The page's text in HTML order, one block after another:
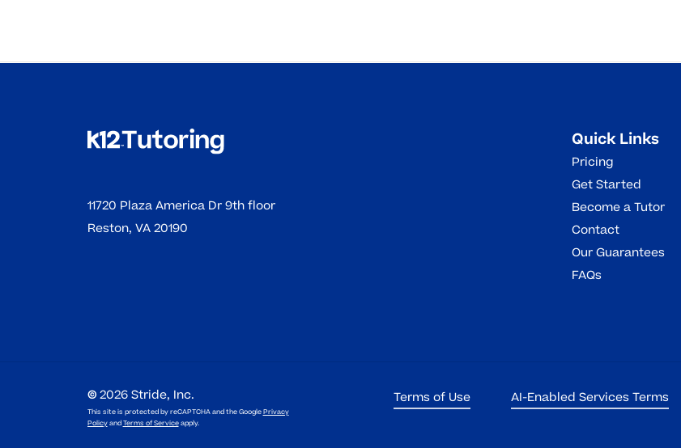
11720 Plaza America Dr 9th floor
Reston, VA 20190
Quick Links
Pricing
Get Started
Become a Tutor
Contact
Our Guarantees
FAQs
©2026Stride, Inc.
This site is protected by reCAPTCHA and the GooglePrivacy
PolicyandTerms of Serviceapply.
Terms of Use AI-Enabled Services Terms